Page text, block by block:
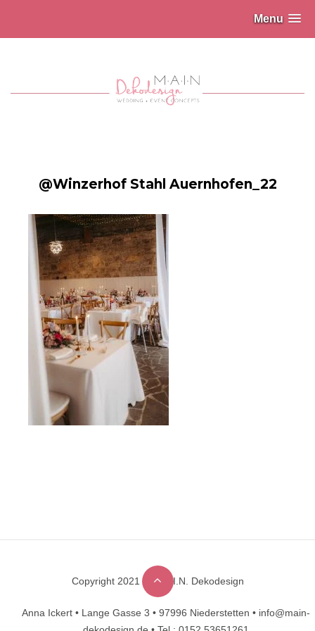
Menu
@Winzerhof Stahl Auernhofen_22
Designed byDesignHooks
Copyright 2021 © M.A.I.N. Dekodesign
Anna Ickert • Lange Gasse 3 • 97996 Niederstetten • info@main-